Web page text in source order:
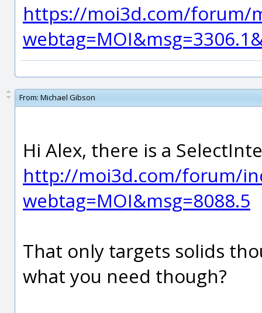
https://moi3d.com/forum/
From: Michael Gibson
Hi Alex, there is a
http://moi3d.com/forum/
webtag=MOI&msg=8088.5
That only targets solids
what you need though?